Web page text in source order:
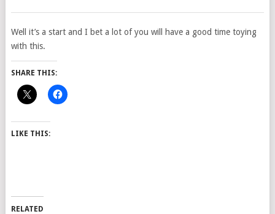
Well it’s a start and I bet a lot of you will have a good time toying
with this.
SHARE THIS:
LIKE THIS:
RELATED